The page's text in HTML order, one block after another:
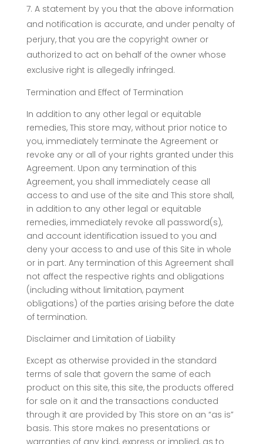
A statement by you that the above information
and notification is accurate, and under penalty of
perjury, that you are the copyright owner or
authorized to act on behalf of the owner whose
exclusive right is allegedly infringed.
Termination and Effect of Termination
In addition to any other legal or equitable
remedies, This store may, without prior notice to
you, immediately terminate the Agreement or
revoke any or all of your rights granted under this
Agreement. Upon any termination of this
Agreement, you shall immediately cease all
access to and use of the site and This store shall,
in addition to any other legal or equitable
remedies, immediately revoke all password(s),
and account identification issued to you and
deny your access to and use of this Site in whole
or in part. Any termination of this Agreement shall
not affect the respective rights and obligations
(including without limitation, payment
obligations) of the parties arising before the date
of termination.
Disclaimer and Limitation of Liability
Except as otherwise provided in the standard
terms of sale that govern the same of each
product on this site, this site, the products offered
for sale on it and the transactions conducted
through it are provided by This store on an “as is”
basis. This store makes no presentations or
warranties of any kind, express or implied, as to